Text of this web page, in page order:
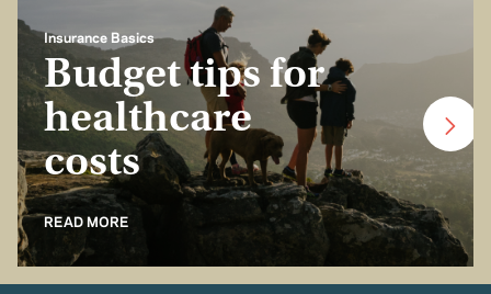
Insurance Basics
Budget tips for
healthcare
costs
READ MORE